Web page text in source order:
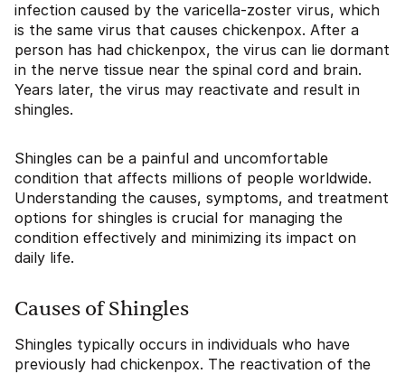
infection caused by the varicella-zoster virus, which
is the same virus that causes chickenpox. After a
person has had chickenpox, the virus can lie dormant
in the nerve tissue near the spinal cord and brain.
Years later, the virus may reactivate and result in
shingles.
Shingles can be a painful and uncomfortable
condition that affects millions of people worldwide.
Understanding the causes, symptoms, and treatment
options for shingles is crucial for managing the
condition effectively and minimizing its impact on
daily life.
Causes of Shingles
Shingles typically occurs in individuals who have
previously had chickenpox. The reactivation of the